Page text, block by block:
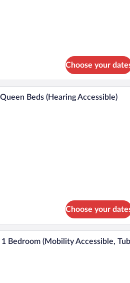
Choose your
A hotel room with two beds, a
Beds (Hearing Accessible)
Choose your
A hotel room with a large bed,
Bedroom (Mobility Accessible,